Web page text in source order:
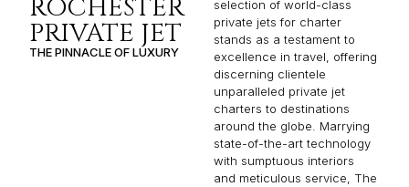
ROCHESTER
PRIVATE JET
THE PINNACLE OF LUXURY
selection of world-class
private jets for charter
stands as a testament to
excellence in travel, offering
discerning clientele
unparalleled private jet
charters to destinations
around the globe. Marrying
state-of-the-art technology
with sumptuous interiors
and meticulous service, The